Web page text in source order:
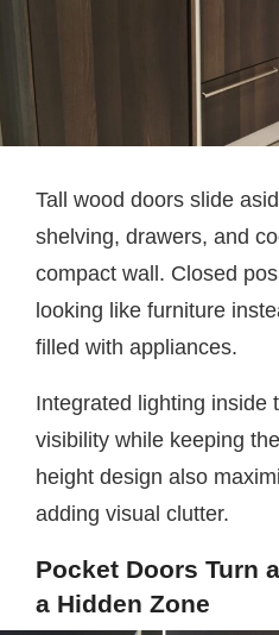
Tall wood doors slide
shelving, drawers, and
compact wall. Closed
looking like furniture
filled with appliances.
Integrated lighting inside
visibility while keeping
height design also
adding visual clutter.
Pocket Doors Turn
a Hidden Zone